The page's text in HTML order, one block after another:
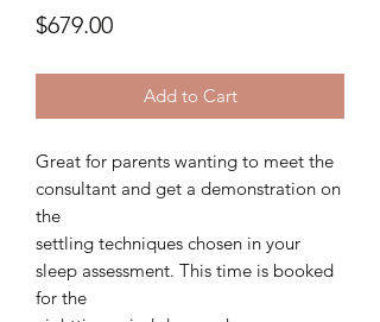
$679.00Price
Add to Cart
Great for parents wanting to meet the
consultant and get a demonstration on
the
settling techniques chosen in your
sleep assessment. This time is booked
for the